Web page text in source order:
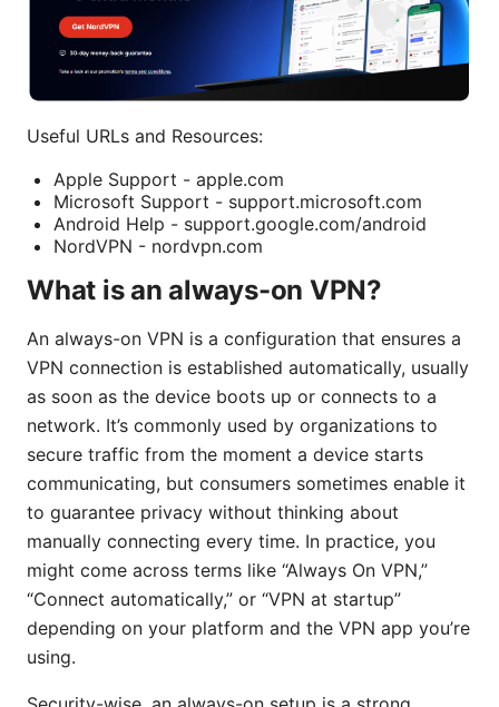
Useful URLs and Resources:
Apple Support - apple.com
Microsoft Support - support.microsoft.com
Android Help - support.google.com/android
NordVPN - nordvpn.com
What is an always-on VPN?
An always-on VPN is a configuration that ensures a
VPN connection is established automatically, usually
as soon as the device boots up or connects to a
network. It’s commonly used by organizations to
secure traffic from the moment a device starts
communicating, but consumers sometimes enable it
to guarantee privacy without thinking about
manually connecting every time. In practice, you
might come across terms like “Always On VPN,”
“Connect automatically,” or “VPN at startup”
depending on your platform and the VPN app you’re
using.